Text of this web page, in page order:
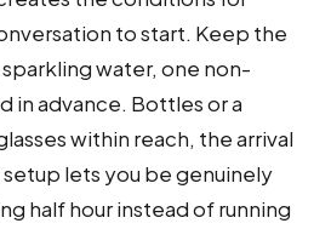
to start. Keep the
water, one non-
in advance. Bottles or a
within reach, the arrival
lets you be genuinely
half hour instead of running